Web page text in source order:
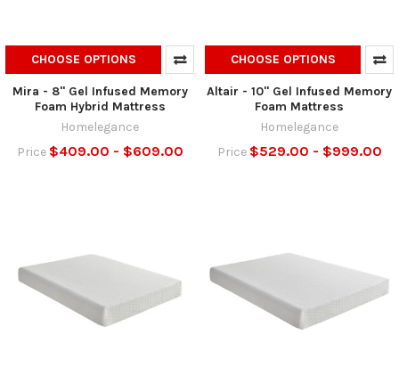
CHOOSE OPTIONS
Mira - 8" Gel Infused Memory
Foam Hybrid Mattress
Homelegance
Price $409.00 - $609.00
CHOOSE OPTIONS
Altair - 10" Gel Infused Memory
Foam Mattress
Homelegance
Price $529.00 - $999.00